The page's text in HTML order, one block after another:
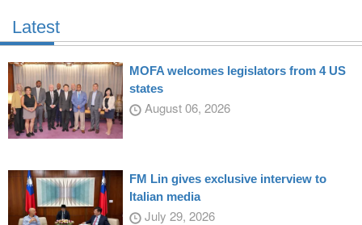
Latest
MOFA welcomes legislators from 4 US
states
August 06, 2026
FM Lin gives exclusive interview to
Italian media
July 29, 2026